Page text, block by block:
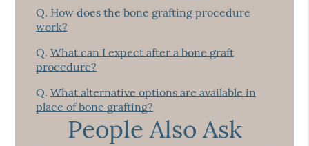
Q. How does the bone grafting procedure
work?
Q. What can I expect after a bone graft
procedure?
Q. What alternative options are available in
place of bone grafting?
People Also Ask